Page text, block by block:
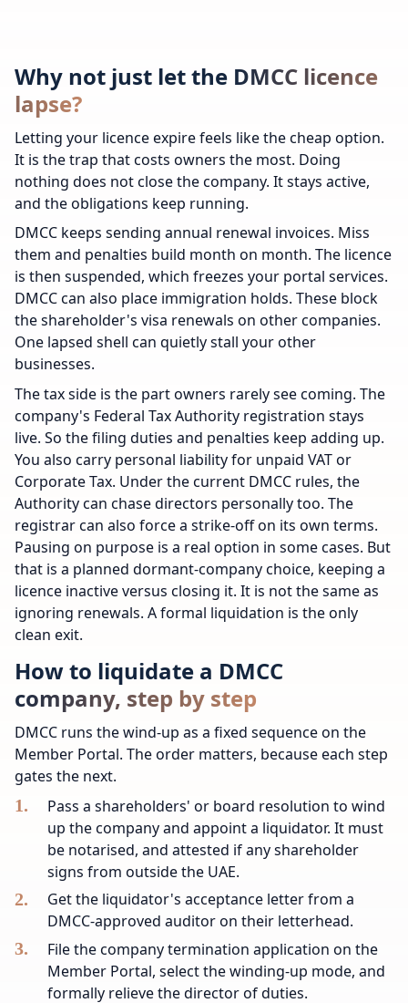
Why not just let the DMCC licence
lapse?
Letting your licence expire feels like the cheap option.
It is the trap that costs owners the most. Doing
nothing does not close the company. It stays active,
and the obligations keep running.
DMCC keeps sending annual renewal invoices. Miss
them and penalties build month on month. The licence
is then suspended, which freezes your portal services.
DMCC can also place immigration holds. These block
the shareholder's visa renewals on other companies.
One lapsed shell can quietly stall your other
businesses.
The tax side is the part owners rarely see coming. The
company's Federal Tax Authority registration stays
live. So the filing duties and penalties keep adding up.
You also carry personal liability for unpaid VAT or
Corporate Tax. Under the current DMCC rules, the
Authority can chase directors personally too. The
registrar can also force a strike-off on its own terms.
Pausing on purpose is a real option in some cases. But
that is a planned dormant-company choice, keeping a
licence inactive versus closing it. It is not the same as
ignoring renewals. A formal liquidation is the only
clean exit.
How to liquidate a DMCC
company, step by step
DMCC runs the wind-up as a fixed sequence on the
Member Portal. The order matters, because each step
gates the next.
Pass a shareholders' or board resolution to wind
up the company and appoint a liquidator. It must
be notarised, and attested if any shareholder
signs from outside the UAE.
Get the liquidator's acceptance letter from a
DMCC-approved auditor on their letterhead.
File the company termination application on the
Member Portal, select the winding-up mode, and
formally relieve the director of duties.